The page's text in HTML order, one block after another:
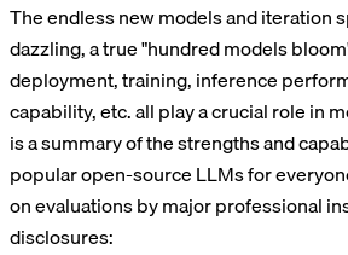
The endless new models and iteration
dazzling, a true "hundred models
deployment, training, inference
capability, etc. all play a crucial role in
is a summary of the strengths and
popular open-source LLMs for
on evaluations by major professional
disclosures: